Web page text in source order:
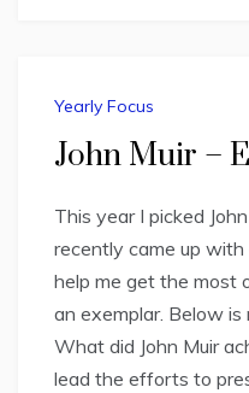
Yearly Focus
John Muir –
This year I picked
recently came up
help me get the most
an exemplar. Below is
What did John Muir
lead the efforts to